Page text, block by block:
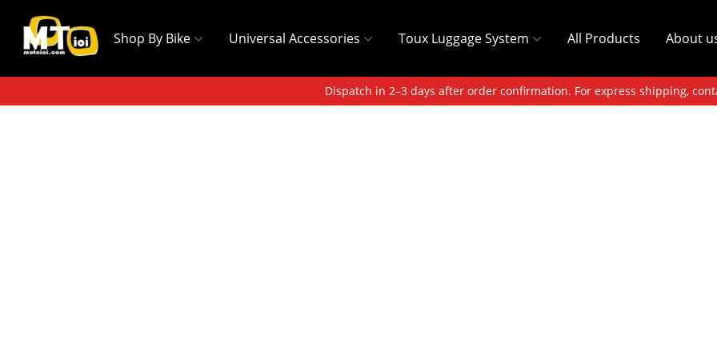
Shop By Bike Universal Accessories Toux Luggage System All Products About
Dispatch in 2–3 days after order confirmation. For express shipping,